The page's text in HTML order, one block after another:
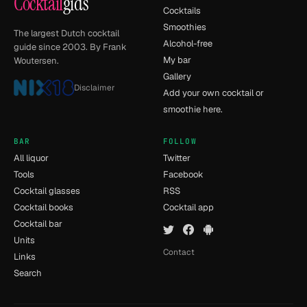
The largest Dutch cocktail
guide since 2003. By Frank
Woutersen.
Disclaimer
Cocktails
Smoothies
Alcohol-free
My bar
Gallery
Add your own cocktail or
smoothie here.
BAR
All liquor
Tools
Cocktail glasses
Cocktail books
Cocktail bar
Units
Links
Search
FOLLOW
Twitter
Facebook
RSS
Cocktail app
Contact